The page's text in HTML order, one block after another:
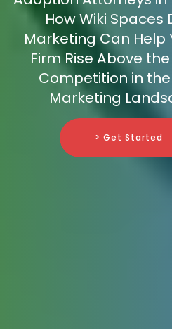
How Wiki Spaces
Marketing Can Help
Firm Rise Above
Competition in
Marketing
> Get Started